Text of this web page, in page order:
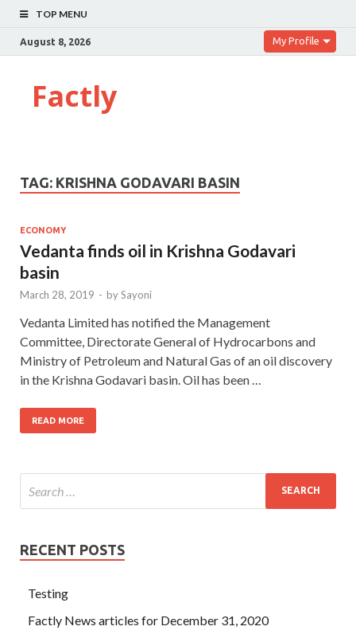
TOP MENU
August 8, 2026 My Profile
Factly
TAG: KRISHNA GODAVARI BASIN
ECONOMY
Vedanta finds oil in Krishna Godavari
basin
March 28, 2019 - bySayoni
Vedanta Limited has notified the Management
Committee, Directorate General of Hydrocarbons and
Ministry of Petroleum and Natural Gas of an oil discovery
in the Krishna Godavari basin. Oil has been …
READ MORE
RECENT POSTS
Testing
Factly News articles for December 31, 2020